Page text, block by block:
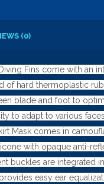
(0)
Fins come with an
of hard thermoplastic
blade and foot to
to adapt to various
Mask comes in
with opaque anti-
buckles are integrated
easy ear